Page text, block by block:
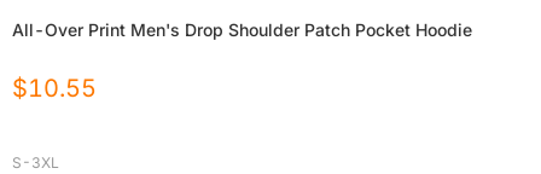
All-Over Print Men's Drop Shoulder Patch Pocket Hoodie
$10.55
S-3XL